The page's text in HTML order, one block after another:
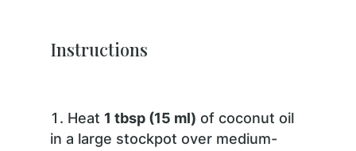
Instructions
Heat 1 tbsp (15 ml) of coconut oil
in a large stockpot over medium-